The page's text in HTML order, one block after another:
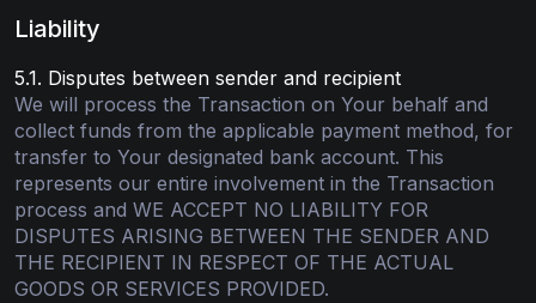
Liability
5.1. Disputes between sender and recipient
We will process the Transaction on Your behalf and
collect funds from the applicable payment method, for
transfer to Your designated bank account. This
represents our entire involvement in the Transaction
process and WE ACCEPT NO LIABILITY FOR
DISPUTES ARISING BETWEEN THE SENDER AND
THE RECIPIENT IN RESPECT OF THE ACTUAL
GOODS OR SERVICES PROVIDED.